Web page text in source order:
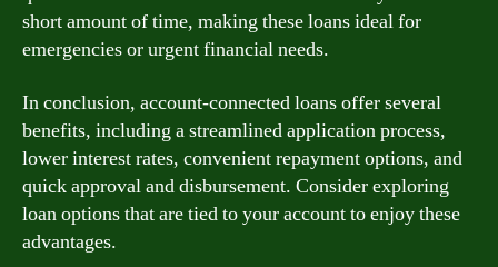
short amount of time, making these loans ideal for
emergencies or urgent financial needs.
In conclusion, account-connected loans offer several
benefits, including a streamlined application process,
lower interest rates, convenient repayment options, and
quick approval and disbursement. Consider exploring
loan options that are tied to your account to enjoy these
advantages.